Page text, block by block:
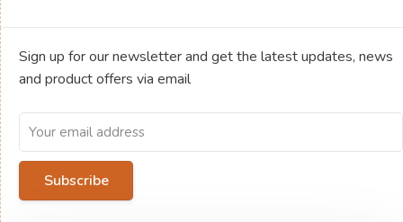
Sign up for our newsletter and get the latest updates, news
and product offers via email
Subscribe